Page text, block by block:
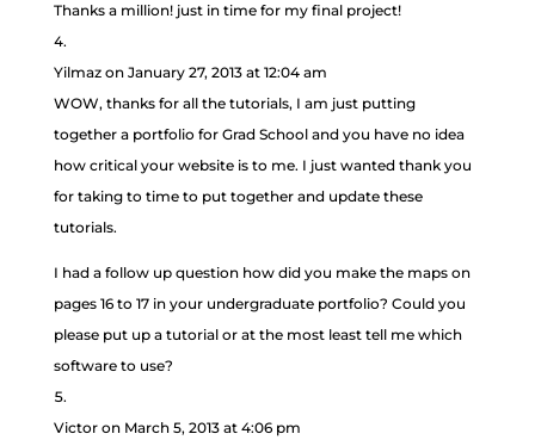
Thanks a million! just in time for my final project!
Yilmaz on January 27, 2013 at 12:04 am
WOW, thanks for all the tutorials, I am just putting
together a portfolio for Grad School and you have no idea
how critical your website is to me. I just wanted thank you
for taking to time to put together and update these
tutorials.
I had a follow up question how did you make the maps on
pages 16 to 17 in your undergraduate portfolio? Could you
please put up a tutorial or at the most least tell me which
software to use?
Victor on March 5, 2013 at 4:06 pm